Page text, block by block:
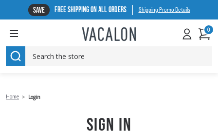
SAVE FREE SHIPPING ON ALL ORDERS Shipping Promo Details
SEARCH
0
Home Login
SIGN IN